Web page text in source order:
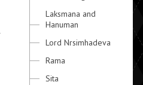
Laksmana and
Hanuman
Lord Nrsimhadeva
Rama
Sita